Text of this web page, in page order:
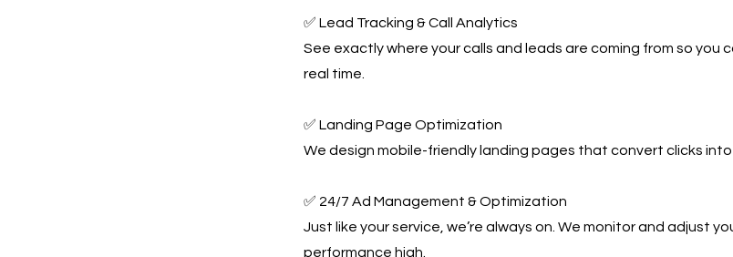
✅ Lead Tracking & Call Analytics
See exactly where your calls and leads are coming from so you
real time.
✅ Landing Page Optimization
We design mobile-friendly landing pages that convert clicks into
✅ 24/7 Ad Management & Optimization
Just like your service, we’re always on. We monitor and adjust
performance high.